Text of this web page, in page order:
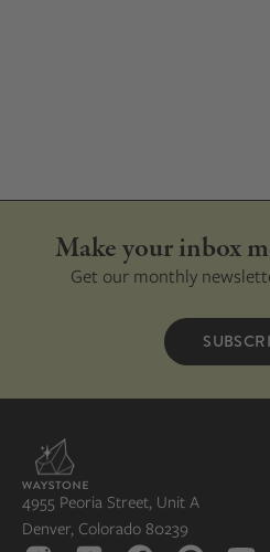
Make your inbox
Get our monthly
4955 Peoria Street, Unit A
Denver, Colorado 80239